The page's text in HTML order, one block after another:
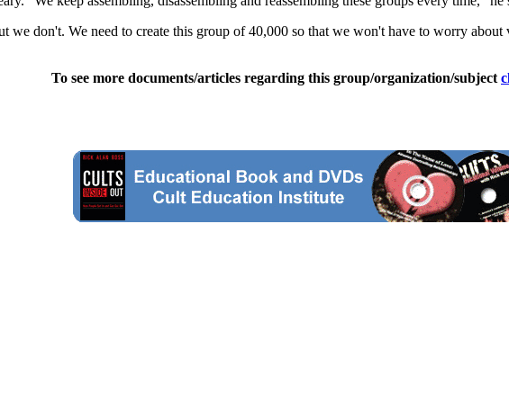
we don't. We need to create this group of 40,000 so that we won't have to worry about
To see more documents/articles regarding this group/organization/subject